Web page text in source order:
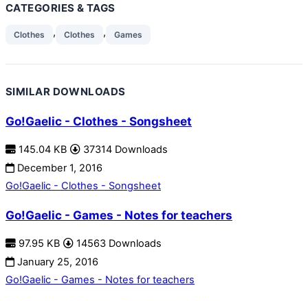
CATEGORIES & TAGS
Clothes , Clothes , Games
SIMILAR DOWNLOADS
Go!Gaelic - Clothes - Songsheet
145.04 KB
37314 Downloads
December 1, 2016
Go!Gaelic - Clothes - Songsheet
Go!Gaelic - Games - Notes for teachers
97.95 KB
14563 Downloads
January 25, 2016
Go!Gaelic - Games - Notes for teachers